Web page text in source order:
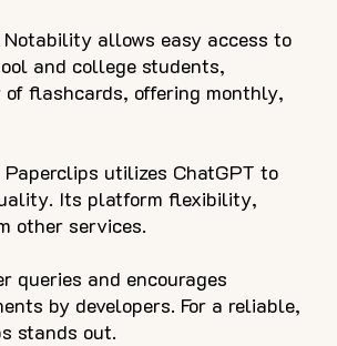
allows easy access to
and college students,
flashcards, offering monthly,
utilizes ChatGPT to
Its platform flexibility,
other services.
queries and encourages
by developers. For a reliable,
stands out.